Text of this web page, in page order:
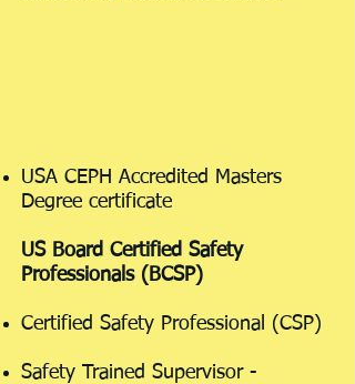
USA CEPH Accredited Masters
Degree certificate
US Board Certified Safety
Professionals (BCSP)
Certified Safety Professional (CSP)
Safety Trained Supervisor -